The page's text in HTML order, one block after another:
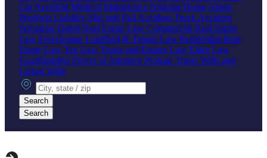
Car Accident Medical Malpractice Nursing Home Abuse
Products Liability Slip and Fall Accident Truck Accident
Wrongful Death Real Estate Law Commercial Real Estate
Law Foreclosure Landlord & Tenant Law Residential Real
Estate Law Tax Law Trusts and Estates Law Elder Law
Guardianship Power of Attorney Probate Trusts Wills and
Living Wills
City, state or zip
Search
Search